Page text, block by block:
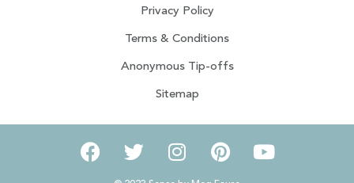
Privacy Policy
Terms & Conditions
Anonymous Tip-offs
Sitemap